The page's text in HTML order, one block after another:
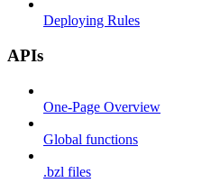
Deploying Rules
APIs
One-Page Overview
Global functions
.bzl files